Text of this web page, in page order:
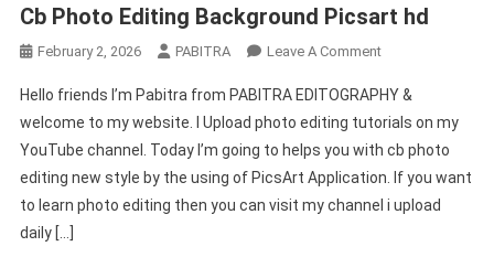
Cb Photo Editing Background Picsart hd
February 2, 2026 PABITRA Leave A CommentOn
Photo
Editing
Background
Picsart
Hd
Hello friends I’m Pabitra from PABITRA EDITOGRAPHY &
welcome to my website. I Upload photo editing tutorials on my
YouTube channel. Today I’m going to helps you with cb photo
editing new style by the using of PicsArt Application. If you want
to learn photo editing then you can visit my channel i upload
daily […]